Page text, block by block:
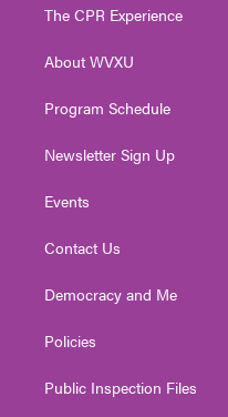
e
g
a
The CPR Experience
About WVXU
Program Schedule
Newsletter Sign Up
Events
Contact Us
Democracy and Me
Policies
Public Inspection Files